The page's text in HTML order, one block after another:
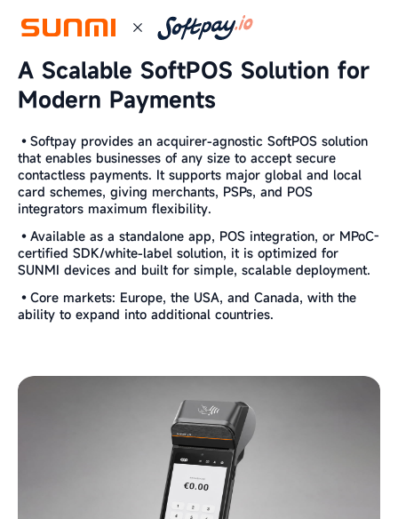
A Scalable SoftPOS Solution for
Modern Payments
•Softpay provides an acquirer-agnostic SoftPOS solution
that enables businesses of any size to accept secure
contactless payments. It supports major global and local
card schemes, giving merchants, PSPs, and POS
integrators maximum flexibility.
•Available as a standalone app, POS integration, or MPoC-
certified SDK/white-label solution, it is optimized for
SUNMI devices and built for simple, scalable deployment.
•Core markets: Europe, the USA, and Canada, with the
ability to expand into additional countries.